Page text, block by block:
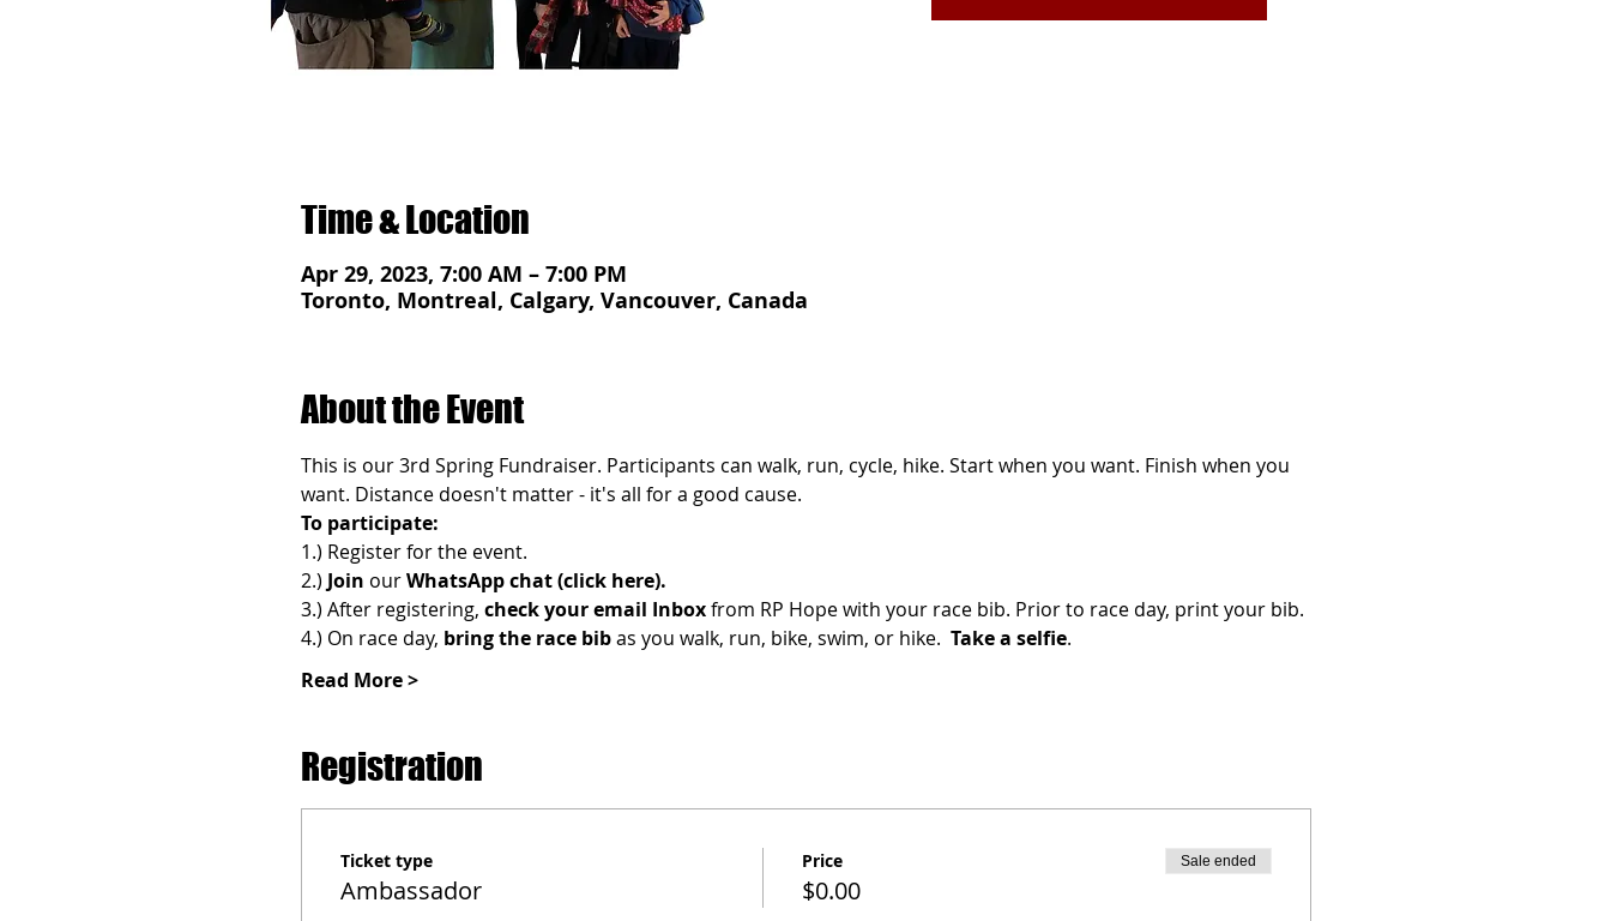
Time & Location
Apr 29, 2023, 7:00 AM – 7:00 PM
Toronto, Montreal, Calgary, Vancouver, Canada
About the Event
This is our 3rd Spring Fundraiser. Participants can walk, run, cycle, hike. Start when you want. Finish when you
want. Distance doesn't matter - it's all for a good cause.
To participate:
1.) Register for the event.
2.) Join our WhatsApp chat (click here).
3.) After registering, check your email Inbox from RP Hope with your race bib. Prior to race day, print your bib.
4.) On race day, bring the race bib as you walk, run, bike, swim, or hike. Take a selfie.
Read More >
Registration
Ticket type
Ambassador
Price
$0.00
Sale ended